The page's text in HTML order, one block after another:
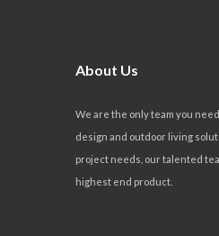
About Us
We are the only team you
design and outdoor living
project needs, our talented
highest end product.